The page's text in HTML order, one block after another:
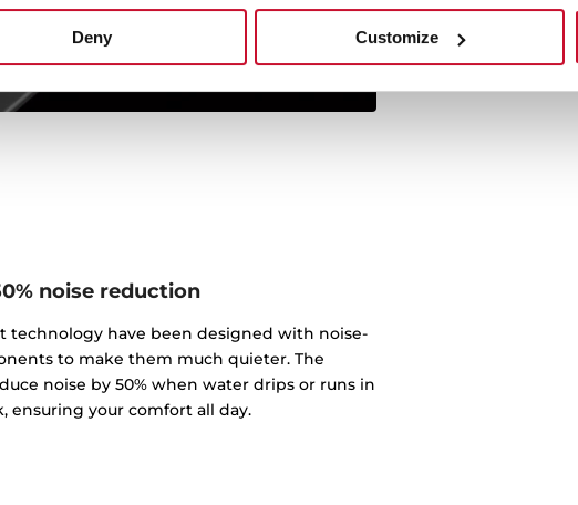
Deny Customize
noise reduction
technology have been designed with noise-
to make them much quieter. The
noise by 50% when water drips or runs in
ensuring your comfort all day.